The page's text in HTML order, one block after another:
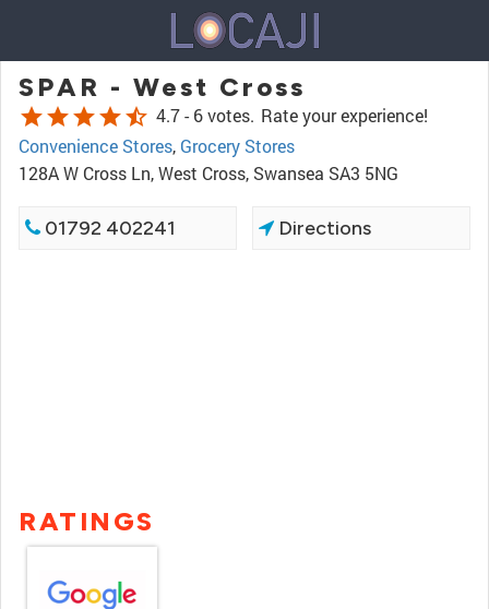
SPAR - West Cross
starstarstarstarstar_half 4.7 - 6 votes. Rate your experience!
Convenience Stores, Grocery Stores
128A W Cross Ln, West Cross, Swansea SA3 5NG
01792 402241 Directions
RATINGS